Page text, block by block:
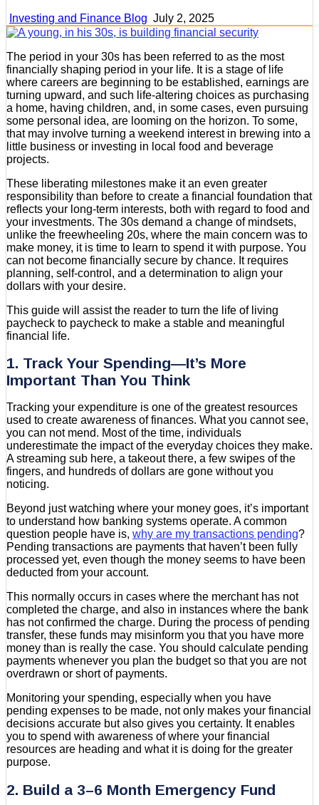
Investing and Finance Blog July 2, 2025
The period in your 30s has been referred to as the most
financially shaping period in your life. It is a stage of life
where careers are beginning to be established, earnings are
turning upward, and such life-altering choices as purchasing
a home, having children, and, in some cases, even pursuing
some personal idea, are looming on the horizon. To some,
that may involve turning a weekend interest in brewing into a
little business or investing in local food and beverage
projects.
These liberating milestones make it an even greater
responsibility than before to create a financial foundation that
reflects your long-term interests, both with regard to food and
your investments. The 30s demand a change of mindsets,
unlike the freewheeling 20s, where the main concern was to
make money, it is time to learn to spend it with purpose. You
can not become financially secure by chance. It requires
planning, self-control, and a determination to align your
dollars with your desire.
This guide will assist the reader to turn the life of living
paycheck to paycheck to make a stable and meaningful
financial life.
1. Track Your Spending—It’s More
Important Than You Think
Tracking your expenditure is one of the greatest resources
used to create awareness of finances. What you cannot see,
you can not mend. Most of the time, individuals
underestimate the impact of the everyday choices they make.
A streaming sub here, a takeout there, a few swipes of the
fingers, and hundreds of dollars are gone without you
noticing.
Beyond just watching where your money goes, it’s important
to understand how banking systems operate. A common
question people have is, why are my transactions pending?
Pending transactions are payments that haven’t been fully
processed yet, even though the money seems to have been
deducted from your account.
This normally occurs in cases where the merchant has not
completed the charge, and also in instances where the bank
has not confirmed the charge. During the process of pending
transfer, these funds may misinform you that you have more
money than is really the case. You should calculate pending
payments whenever you plan the budget so that you are not
overdrawn or short of payments.
Monitoring your spending, especially when you have
pending expenses to be made, not only makes your financial
decisions accurate but also gives you certainty. It enables
you to spend with awareness of where your financial
resources are heading and what it is doing for the greater
purpose.
2. Build a 3–6 Month Emergency Fund